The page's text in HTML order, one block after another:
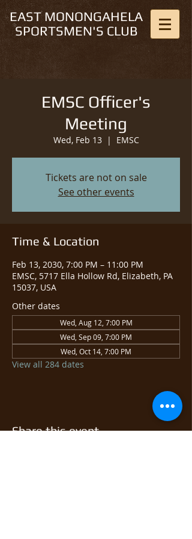
EAST MONONGAHELA
SPORTSMEN'S CLUB
EMSC Officer's
Meeting
Wed, Feb 13
  |
EMSC
Tickets are not on sale
See other events
Time & Location
Feb 13, 2030, 7:00 PM – 11:00 PM
EMSC, 5717 Ella Hollow Rd, Elizabeth, PA
15037, USA
Other dates
Wed, Aug 12, 7:00 PM
Wed, Sep 09, 7:00 PM
Wed, Oct 14, 7:00 PM
View all 284 dates
Share this event